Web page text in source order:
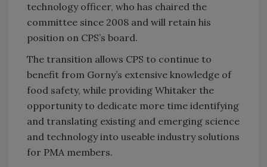
technology officer, who has chaired the
committee since 2008 and will retain his
position on CPS’s board.
The transition allows CPS to continue to
benefit from Gorny’s extensive knowledge of
food safety, while providing Whitaker the
opportunity to dedicate more time identifying
and translating existing and emerging science
and technology into useable industry solutions
for PMA members.